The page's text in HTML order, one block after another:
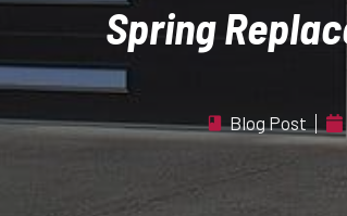
Spring
Blog Post